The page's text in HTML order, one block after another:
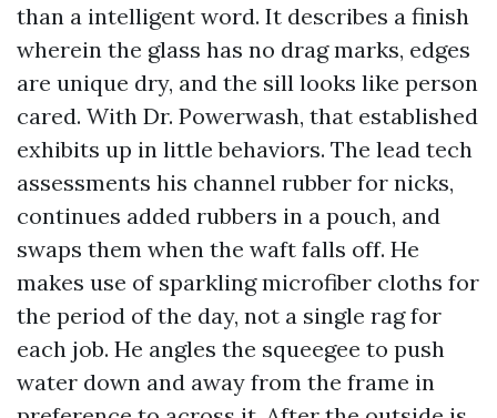
than a intelligent word. It describes a finish
wherein the glass has no drag marks, edges
are unique dry, and the sill looks like person
cared. With Dr. Powerwash, that established
exhibits up in little behaviors. The lead tech
assessments his channel rubber for nicks,
continues added rubbers in a pouch, and
swaps them when the waft falls off. He
makes use of sparkling microfiber cloths for
the period of the day, not a single rag for
each job. He angles the squeegee to push
water down and away from the frame in